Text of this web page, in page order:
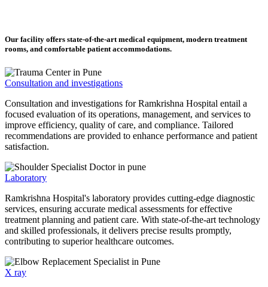
Our facility offers state-of-the-art medical equipment, modern treatment
rooms, and comfortable patient accommodations.
Consultation and investigations
Consultation and investigations for Ramkrishna Hospital entail a
focused evaluation of its operations, management, and services to
improve efficiency, quality of care, and compliance. Tailored
recommendations are provided to enhance performance and patient
satisfaction.
Laboratory
Ramkrishna Hospital's laboratory provides cutting-edge diagnostic
services, ensuring accurate medical assessments for effective
treatment planning and patient care. With state-of-the-art technology
and skilled professionals, it delivers precise results promptly,
contributing to superior healthcare outcomes.
X ray